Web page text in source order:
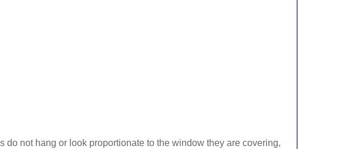
not hang or look proportionate to the window they are covering,